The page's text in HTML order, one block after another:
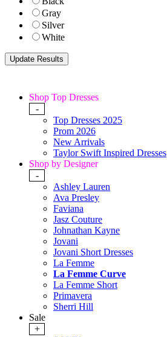
Gray
Silver
White
Shop Top Dresses
-
Top Dresses 2025
Prom 2026
New Arrivals
Taylor Swift Inspired Dresses
Shop by Designer
-
Ashley Lauren
Ava Presley
Faviana
Jasz Couture
Johnathan Kayne
Jovani
Jovani Short Dresses
La Femme
La Femme Curve
La Femme Short
Primavera
Sherri Hill
Sale
+